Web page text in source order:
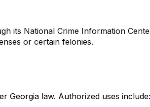
its National Crime Information
or certain felonies.
Georgia law. Authorized uses include: